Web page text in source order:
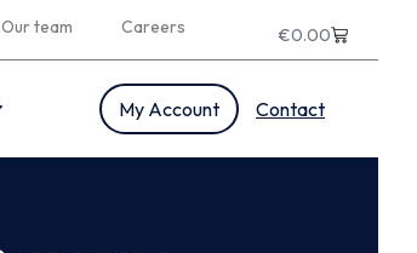
Our team Careers €0.00
My Account Contact